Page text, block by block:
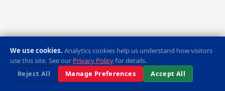
We use cookies. Analytics cookies help us understand how visitors
use this site. See our Privacy Policyfor details.
Reject All
Manage Preferences Accept All